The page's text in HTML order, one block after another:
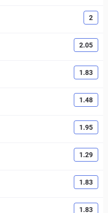
2
2.05
1.83
1.48
1.95
1.29
1.83
1.83